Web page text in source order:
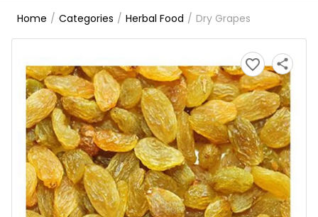
Home / Categories / Herbal Food / Dry Grapes